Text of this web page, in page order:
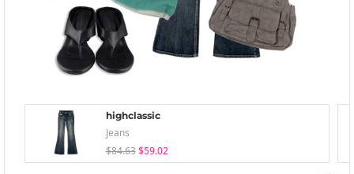
highclassic
Jeans
$84.63 $59.02